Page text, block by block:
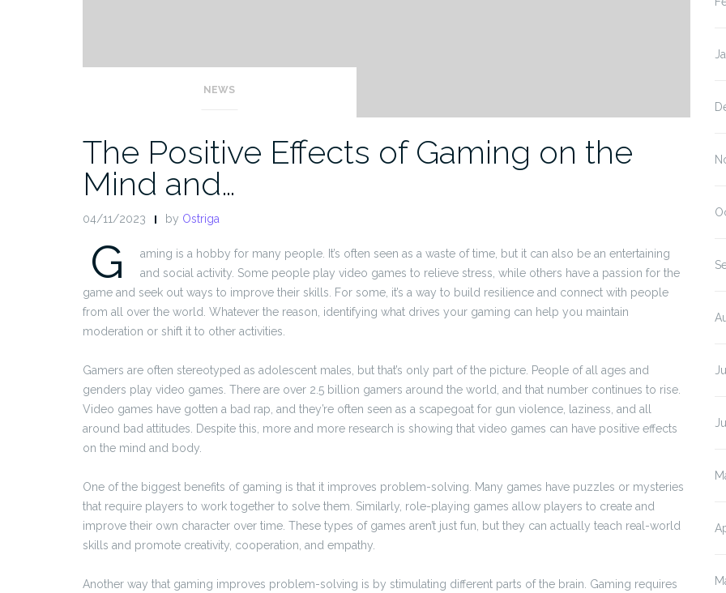
NEWS
The Positive Effects of Gaming on the
Mind and…
04/11/2023 by Ostriga
G
aming is a hobby for many people. It’s often seen as a waste of time, but it can also be an entertaining
and social activity. Some people play video games to relieve stress, while others have a passion for the
game and seek out ways to improve their skills. For some, it’s a way to build resilience and connect with people
from all over the world. Whatever the reason, identifying what drives your gaming can help you maintain
moderation or shift it to other activities.
Gamers are often stereotyped as adolescent males, but that’s only part of the picture. People of all ages and
genders play video games. There are over 2.5 billion gamers around the world, and that number continues to rise.
Video games have gotten a bad rap, and they’re often seen as a scapegoat for gun violence, laziness, and all
around bad attitudes. Despite this, more and more research is showing that video games can have positive effects
on the mind and body.
One of the biggest benefits of gaming is that it improves problem-solving. Many games have puzzles or mysteries
that require players to work together to solve them. Similarly, role-playing games allow players to create and
improve their own character over time. These types of games aren’t just fun, but they can actually teach real-world
skills and promote creativity, cooperation, and empathy.
Another way that gaming improves problem-solving is by stimulating different parts of the brain. Gaming requires